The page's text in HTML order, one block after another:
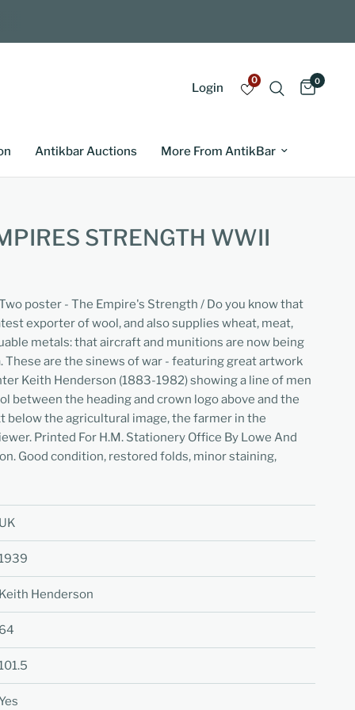
Login
0 0
Antikbar Auctions More From AntikBar
STRENGTH WWII
poster - The Empire's Strength / Do you know that
exporter of wool, and also supplies wheat, meat,
metals: that aircraft and munitions are now being
These are the sinews of war - featuring great artwork
Keith Henderson (1883-1982) showing a line of men
between the heading and crown logo above and the
below the agricultural image, the farmer in the
Printed For H.M. Stationery Office By Lowe And
Good condition, restored folds, minor staining,
UK
Keith Henderson
64